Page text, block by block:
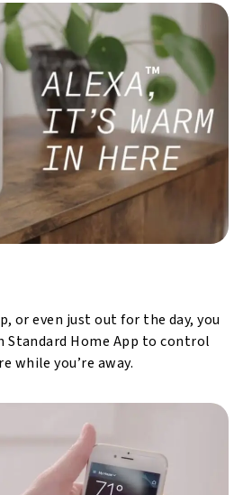
or even just out for the day, you
Standard Home App to control
while you’re away.